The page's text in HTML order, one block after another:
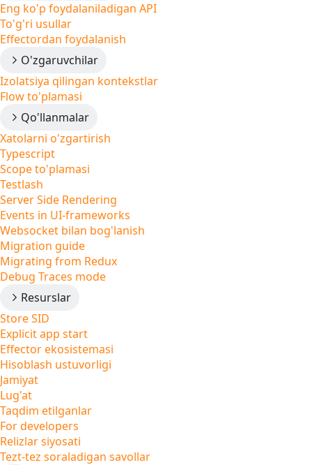
Eng ko'p foydalaniladigan API
To'g'ri usullar
Effectordan foydalanish
O'zgaruvchilar
Izolatsiya qilingan kontekstlar
Flow to'plamasi
Qo'llanmalar
Xatolarni o'zgartirish
Typescript
Scope to'plamasi
Testlash
Server Side Rendering
Events in UI-frameworks
Websocket bilan bog'lanish
Migration guide
Migrating from Redux
Debug Traces mode
Resurslar
Store SID
Explicit app start
Effector ekosistemasi
Hisoblash ustuvorligi
Jamiyat
Lug'at
Taqdim etilganlar
For developers
Relizlar siyosati
Tezt-tez soraladigan savollar